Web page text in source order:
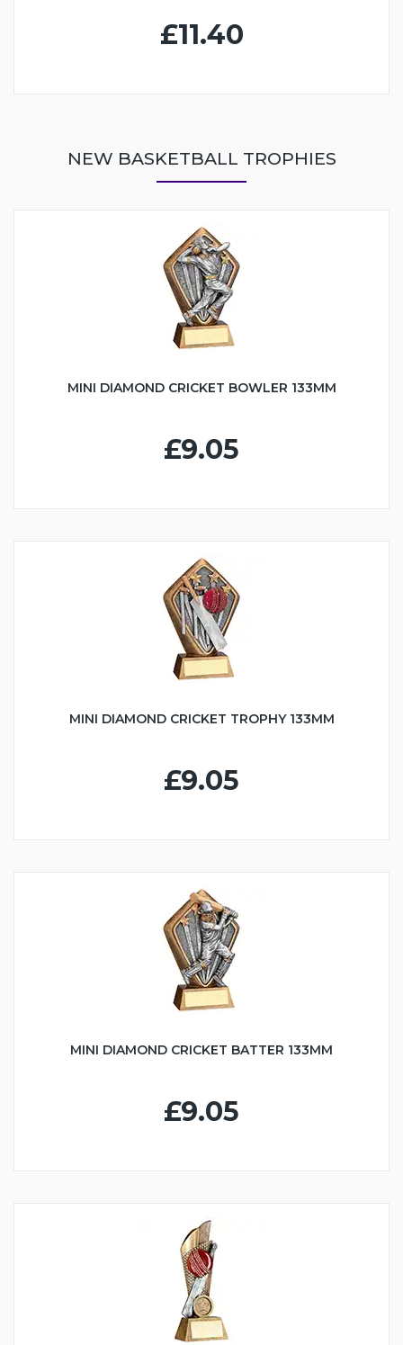
£11.40
NEW BASKETBALL TROPHIES
MINI DIAMOND CRICKET BOWLER 133MM
£9.05
MINI DIAMOND CRICKET TROPHY 133MM
£9.05
MINI DIAMOND CRICKET BATTER 133MM
£9.05